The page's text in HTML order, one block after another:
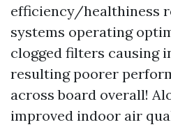
efficiency/healthiness
systems operating
clogged filters causing
resulting poorer
across board overall!
improved indoor air